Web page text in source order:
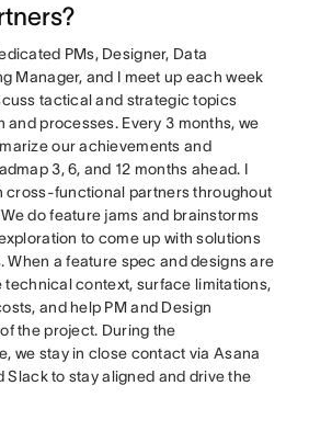
PMs, Designer, Data
Manager, and I meet up each week
tactical and strategic topics
and processes. Every 3 months, we
our achievements and
3, 6, and 12 months ahead. I
cross-functional partners throughout
do feature jams and brainstorms
to come up with solutions
When a feature spec and designs are
technical context, surface limitations,
and help PM and Design
the project. During the
we stay in close contact via Asana
Slack to stay aligned and drive the